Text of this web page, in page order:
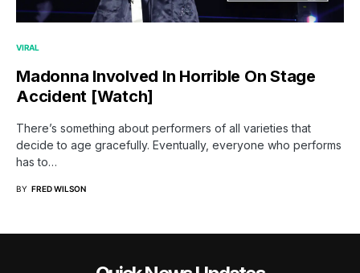
VIRAL
Madonna Involved In Horrible On Stage
Accident [Watch]
There’s something about performers of all varieties that
decide to age gracefully. Eventually, everyone who performs
has to…
BY FRED WILSON